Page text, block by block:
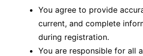
You agree to provide
current, and complete
during registration.
You are responsible for all